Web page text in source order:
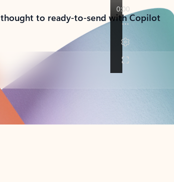
to ready-to-send with Copilot